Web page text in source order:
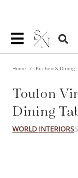
Home Kitchen & Dining
Toulon
Dining
WORLD INTERIORS